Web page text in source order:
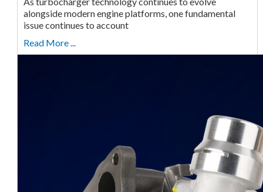
alongside modern engine platforms, one fundamental
issue continues to account
Read More ...